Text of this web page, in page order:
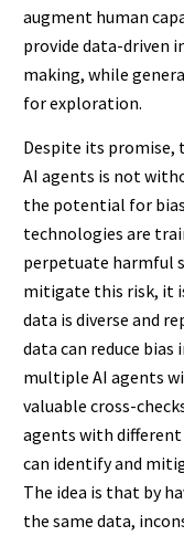
augment human
provide data-driven
making, while
for exploration.
Despite its promise,
AI agents is not
the potential for
technologies are
perpetuate harmful
mitigate this risk, it
data is diverse and
data can reduce
multiple AI agents
valuable cross-
agents with different
can identify and
The idea is that by
the same data,